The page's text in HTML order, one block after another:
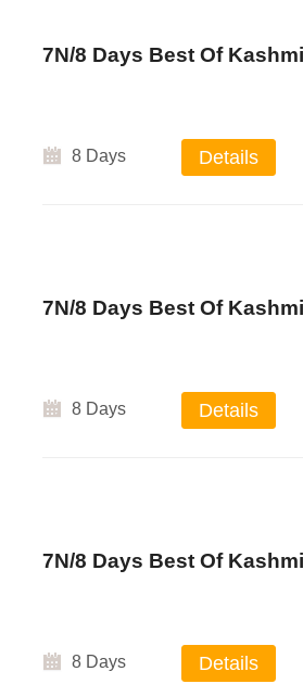
7N/8 Days Best Of
8 Days Details
7N/8 Days Best Of
8 Days Details
7N/8 Days Best Of
8 Days Details